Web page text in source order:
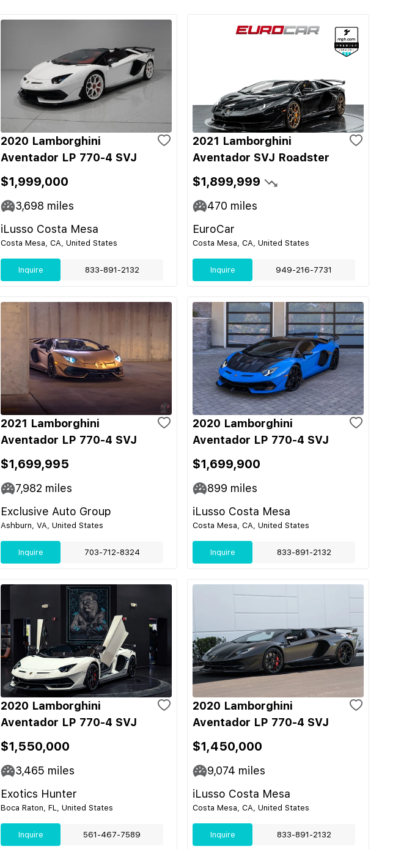
2020 Lamborghini
Aventador LP 770-4 SVJ
$1,999,000
3,698 miles
iLusso Costa Mesa
Costa Mesa, CA, United States
Inquire 833-891-2132
2021 Lamborghini
Aventador SVJ Roadster
$1,899,999
470 miles
EuroCar
Costa Mesa, CA, United States
Inquire 949-216-7731
2021 Lamborghini
Aventador LP 770-4 SVJ
$1,699,995
7,982 miles
Exclusive Auto Group
Ashburn, VA, United States
Inquire 703-712-8324
2020 Lamborghini
Aventador LP 770-4 SVJ
$1,699,900
899 miles
iLusso Costa Mesa
Costa Mesa, CA, United States
Inquire 833-891-2132
2020 Lamborghini
Aventador LP 770-4 SVJ
$1,550,000
3,465 miles
Exotics Hunter
Boca Raton, FL, United States
Inquire 561-467-7589
2020 Lamborghini
Aventador LP 770-4 SVJ
$1,450,000
9,074 miles
iLusso Costa Mesa
Costa Mesa, CA, United States
Inquire 833-891-2132